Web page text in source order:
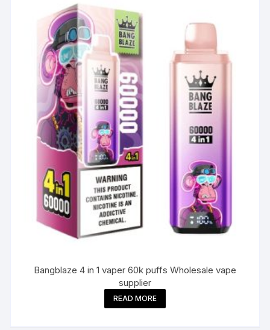
Bangblaze 4 in 1 vaper 60k puffs Wholesale vape
supplier
READ MORE